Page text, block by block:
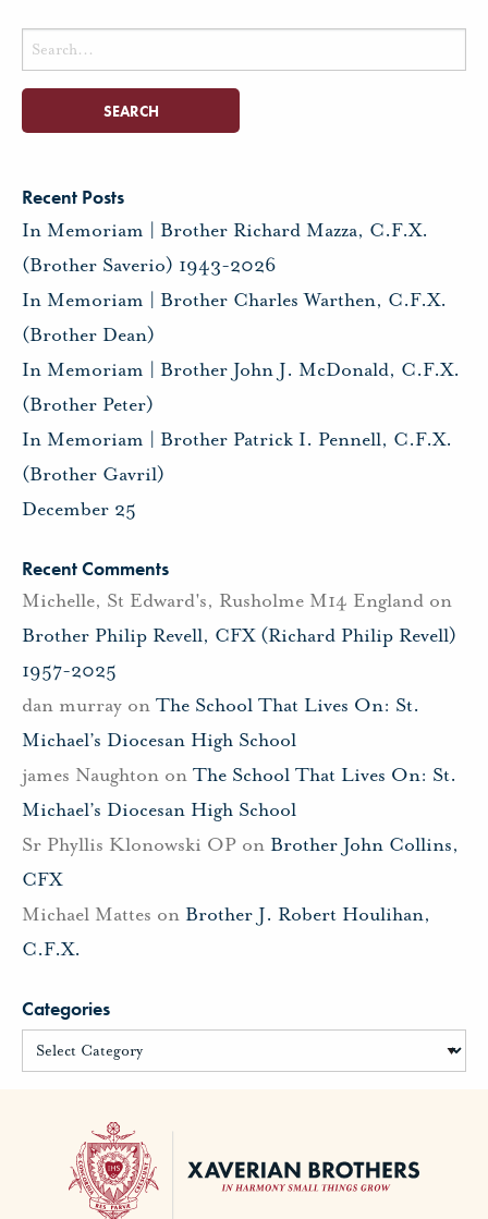
Search
for:
Recent Posts
In Memoriam | Brother Richard Mazza, C.F.X.
(Brother Saverio) 1943-2026
In Memoriam | Brother Charles Warthen, C.F.X.
(Brother Dean)
In Memoriam | Brother John J. McDonald, C.F.X.
(Brother Peter)
In Memoriam | Brother Patrick I. Pennell, C.F.X.
(Brother Gavril)
December 25
Recent Comments
Michelle, St Edward's, Rusholme M14 England on
Brother Philip Revell, CFX (Richard Philip Revell)
1957-2025
dan murray on The School That Lives On: St.
Michael’s Diocesan High School
james Naughton on The School That Lives On: St.
Michael’s Diocesan High School
Sr Phyllis Klonowski OP on Brother John Collins,
CFX
Michael Mattes on Brother J. Robert Houlihan,
C.F.X.
Categories